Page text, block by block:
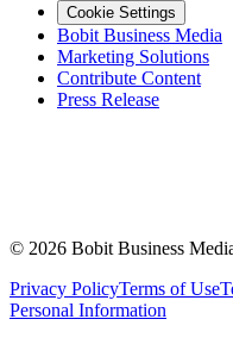
Cookie Settings
Bobit Business Media
Marketing Solutions
Contribute Content
Press Release
© 2026 Bobit Business
Privacy PolicyTerms of Use
Personal Information